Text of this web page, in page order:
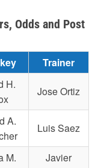
Odds and Post
Trainer
H.
Jose Ortiz
A.
Luis Saez
M.
Javier